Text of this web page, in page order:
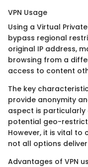
VPN Usage
Using a Virtual
bypass regional
original IP address,
browsing from a
access to content
The key
provide anonymity
aspect is
potential geo-
However, it is vital to
not all options
Advantages of VPN